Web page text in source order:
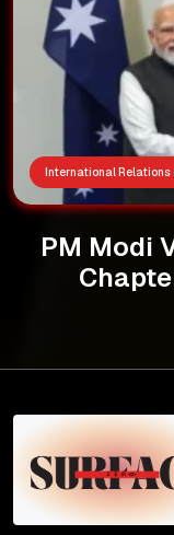
International Relations
PM Modi